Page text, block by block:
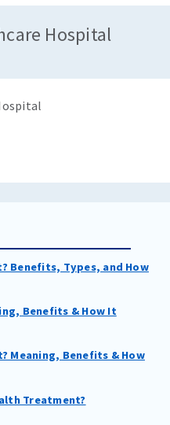
Hospital
Benefits, Types, and How
Benefits & How It
Meaning, Benefits & How
Treatment?